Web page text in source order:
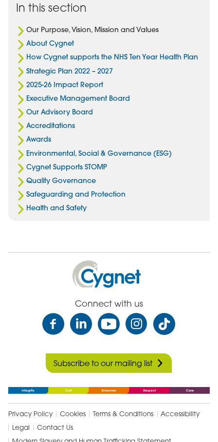
In this section
Our Purpose, Vision, Mission and Values
About Cygnet
How Cygnet supports the NHS Ten Year Health Plan
Strategic Plan 2022 – 2027
2025-26 Impact Report
Executive Management Board
Our Advisory Board
Accreditations
Awards
Environmental, Social & Governance (ESG)
Cygnet Supports STOMP
Quality Governance
Safeguarding and Protection
Health and Safety
Cygnet
Health
Care
Connect with us
Subscribe to our mailing list
Privacy Policy Cookies Terms & Conditions
Accessibility
Legal
Contact Us